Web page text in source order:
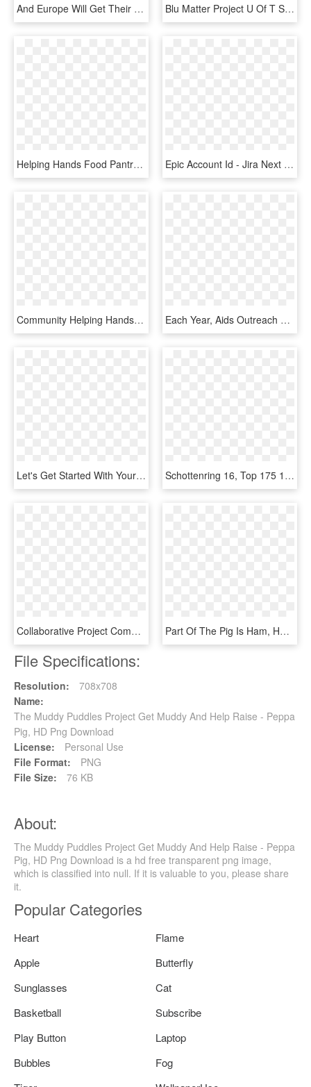
And Europe Will Get Their Own Version On May 6th - Electronics, HD Png Download Blu Matter Project U Of T Student Chapter - Kids Help Phone, HD Png Download
Helping Hands Food Pantry - Raised Hands Clipart, HD Png Download Epic Account Id - Jira Next Gen Project, HD Png Download
Community Helping Hands - Donor Advised Fund Graphic, HD Png Download Each Year, Aids Outreach Hosts The Red Ribbon Ball, - Thatcherjoe, HD Png Download
Let's Get Started With Your Project - Graphic Design, HD Png Download Schottenring 16, Top 175 1010 Vienna Austria T - Project Is Funded By The European Union, HD Png Download
Collaborative Project Completion, Llc Helping Small - Graphic Design, HD Png Download Part Of The Pig Is Ham, HD Png Download
File Specifications:
Resolution:
708x708
Name:
The Muddy Puddles Project Get Muddy And Help Raise - Peppa
Pig, HD Png Download
License:
Personal Use
File Format:
PNG
File Size:
76 KB
About:
The Muddy Puddles Project Get Muddy And Help Raise - Peppa
Pig, HD Png Download is a hd free transparent png image,
which is classified into null. If it is valuable to you, please share
it.
Popular Categories
Heart
Flame
Apple
Butterfly
Sunglasses
Cat
Basketball
Subscribe
Play Button
Laptop
Bubbles
Fog